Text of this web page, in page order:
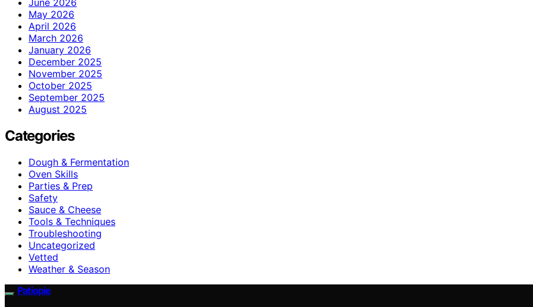
May 2026
April 2026
March 2026
January 2026
December 2025
November 2025
October 2025
September 2025
August 2025
Categories
Dough & Fermentation
Oven Skills
Parties & Prep
Safety
Sauce & Cheese
Tools & Techniques
Troubleshooting
Uncategorized
Vetted
Weather & Season
Patiopie